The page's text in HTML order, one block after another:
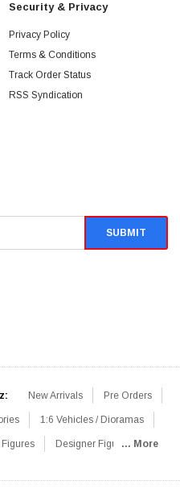
Security & Privacy
Privacy Policy
Terms & Conditions
Track Order Status
RSS Syndication
New Arrivals Pre Orders
1:6 Vehicles / Dioramas
Designer Figures... More